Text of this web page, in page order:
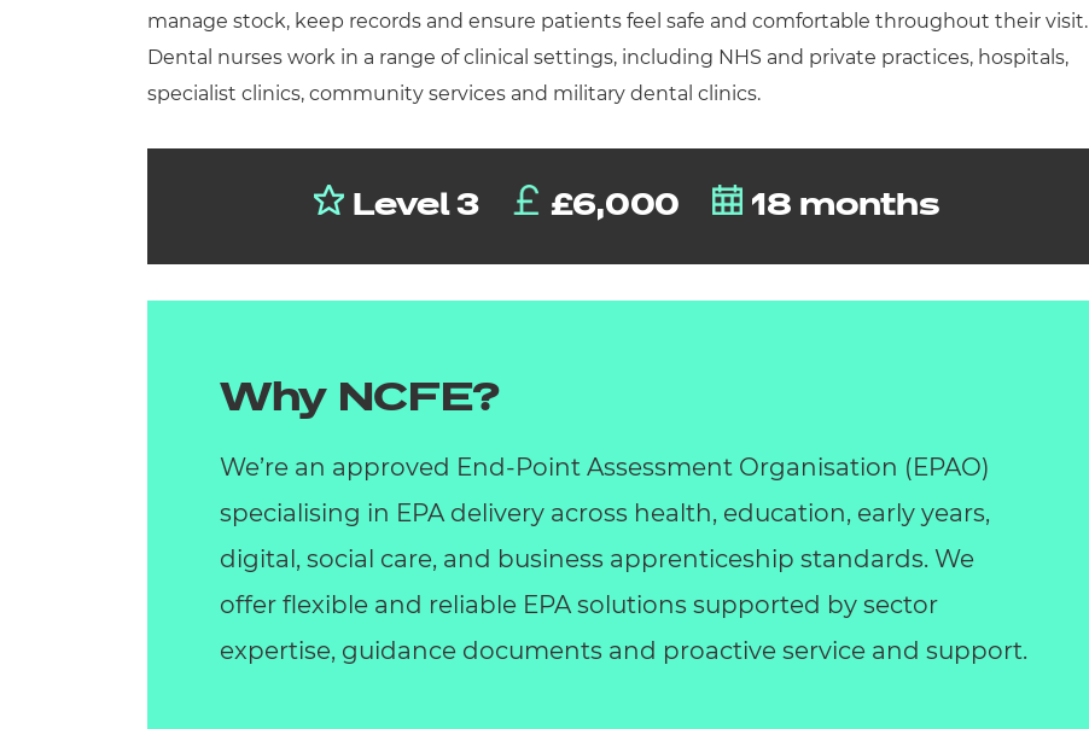
manage stock, keep records and ensure patients feel safe and comfortable throughout their visit.
Dental nurses work in a range of clinical settings, including NHS and private practices, hospitals,
specialist clinics, community services and military dental clinics.
Level 3 £6,000 18 months
Why NCFE?
We’re an approved End-Point Assessment Organisation (EPAO)
specialising in EPA delivery across health, education, early years,
digital, social care, and business apprenticeship standards. We
offer flexible and reliable EPA solutions supported by sector
expertise, guidance documents and proactive service and support.